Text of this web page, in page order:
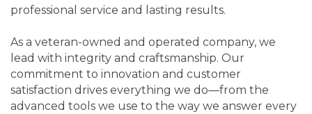
professional service and lasting results.
As a veteran-owned and operated company, we
lead with integrity and craftsmanship. Our
commitment to innovation and customer
satisfaction drives everything we do—from the
advanced tools we use to the way we answer every